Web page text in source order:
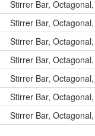
Stirrer Bar,
Stirrer Bar,
Stirrer Bar,
Stirrer Bar,
Stirrer Bar,
Stirrer Bar,
Stirrer Bar,